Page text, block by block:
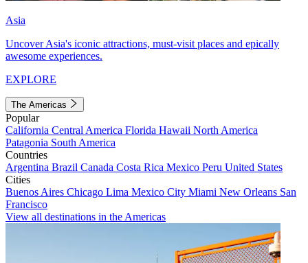
Asia
Uncover Asia's iconic attractions, must-visit places and epically
awesome experiences.
EXPLORE
The Americas
Popular
California Central America Florida Hawaii North America
Patagonia South America
Countries
Argentina Brazil Canada Costa Rica Mexico Peru United States
Cities
Buenos Aires Chicago Lima Mexico City Miami New Orleans San
Francisco
View all destinations in the Americas